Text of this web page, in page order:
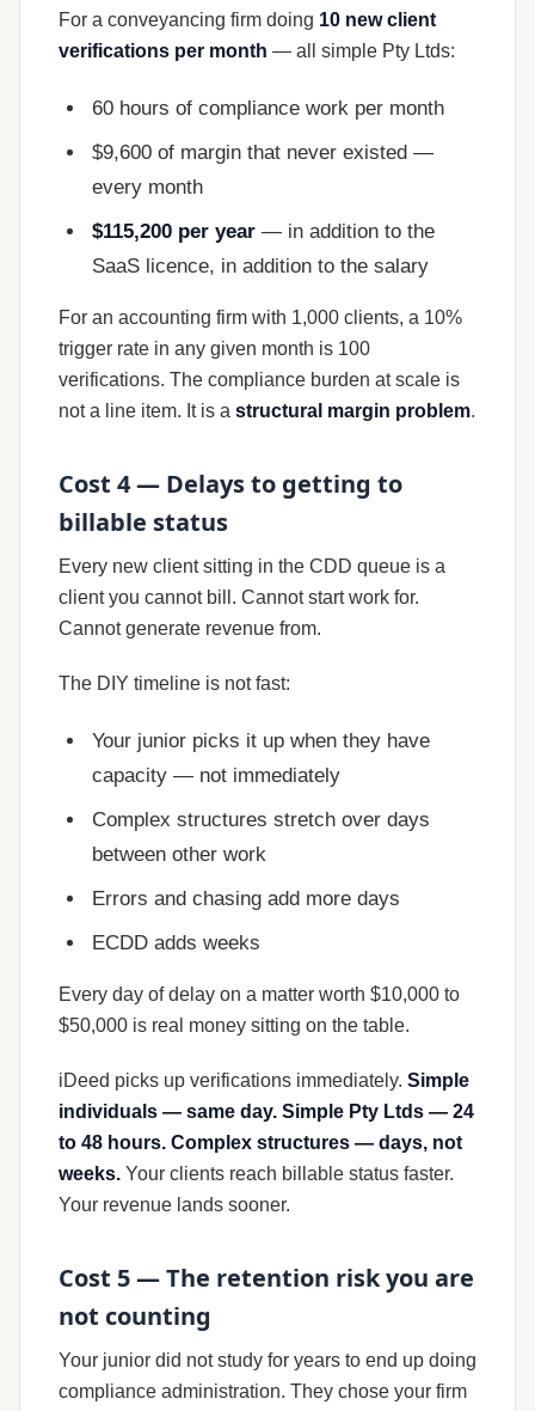
For a conveyancing firm doing 10 new client
verifications per month — all simple Pty Ltds:
60 hours of compliance work per month
$9,600 of margin that never existed —
every month
$115,200 per year — in addition to the
SaaS licence, in addition to the salary
For an accounting firm with 1,000 clients, a 10%
trigger rate in any given month is 100
verifications. The compliance burden at scale is
not a line item. It is a structural margin problem.
Cost 4 — Delays to getting to
billable status
Every new client sitting in the CDD queue is a
client you cannot bill. Cannot start work for.
Cannot generate revenue from.
The DIY timeline is not fast:
Your junior picks it up when they have
capacity — not immediately
Complex structures stretch over days
between other work
Errors and chasing add more days
ECDD adds weeks
Every day of delay on a matter worth $10,000 to
$50,000 is real money sitting on the table.
iDeed picks up verifications immediately. Simple
individuals — same day. Simple Pty Ltds — 24
to 48 hours. Complex structures — days, not
weeks. Your clients reach billable status faster.
Your revenue lands sooner.
Cost 5 — The retention risk you are
not counting
Your junior did not study for years to end up doing
compliance administration. They chose your firm